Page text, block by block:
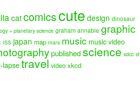
cat comicscute design dinosaur
+ planetary science graham annable graphic
ISS japan map mars music music video
published science sdcc sf
lapsetravel video xkcd